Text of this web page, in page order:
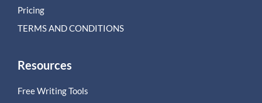
Pricing
TERMS AND CONDITIONS
Resources
Free Writing Tools